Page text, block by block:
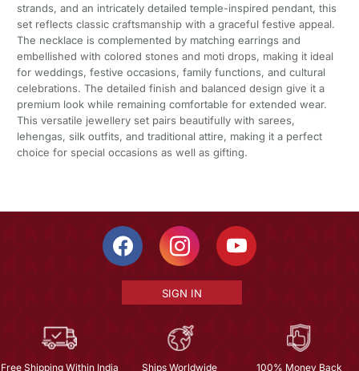
strands, and an intricately detailed temple-inspired pendant, this
set reflects classic craftsmanship with a graceful festive appeal.
The necklace is complemented by matching earrings and
embellished with colored stones and moti drops, making it ideal
for weddings, festive occasions, family functions, and cultural
celebrations. The detailed finish and balanced design give it a
premium look while remaining comfortable for extended wear.
This versatile jewellery set pairs beautifully with sarees,
lehengas, silk outfits, and traditional attire, making it a perfect
choice for special occasions as well as gifting.
SIGN IN
Free Shipping Within India Ships Worldwide 100% Money Back